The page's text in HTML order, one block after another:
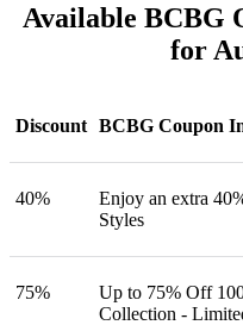
Available BCBG
for
Discount BCBG Coupon
40%
Enjoy an extra
Styles
75%
Up to 75% Off
Collection -